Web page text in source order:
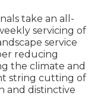
take an all-
servicing of
service
reducing
the climate and
string cutting of
and distinctive